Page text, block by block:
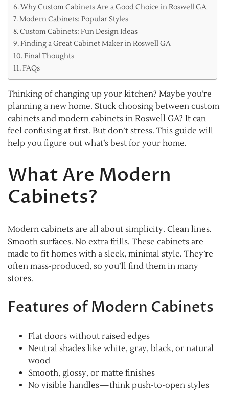
Why Custom Cabinets Are a Good Choice in Roswell GA
Modern Cabinets: Popular Styles
Custom Cabinets: Fun Design Ideas
Finding a Great Cabinet Maker in Roswell GA
Final Thoughts
FAQs
Thinking of changing up your kitchen? Maybe you’re
planning a new home. Stuck choosing between custom
cabinets and modern cabinets in Roswell GA? It can
feel confusing at first. But don’t stress. This guide will
help you figure out what’s best for your home.
What Are Modern
Cabinets?
Modern cabinets are all about simplicity. Clean lines.
Smooth surfaces. No extra frills. These cabinets are
made to fit homes with a sleek, minimal style. They’re
often mass-produced, so you’ll find them in many
stores.
Features of Modern Cabinets
Flat doors without raised edges
Neutral shades like white, gray, black, or natural
wood
Smooth, glossy, or matte finishes
No visible handles—think push-to-open styles